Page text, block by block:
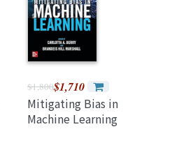
$1,800$1,710
Mitigating Bias in
Machine Learning